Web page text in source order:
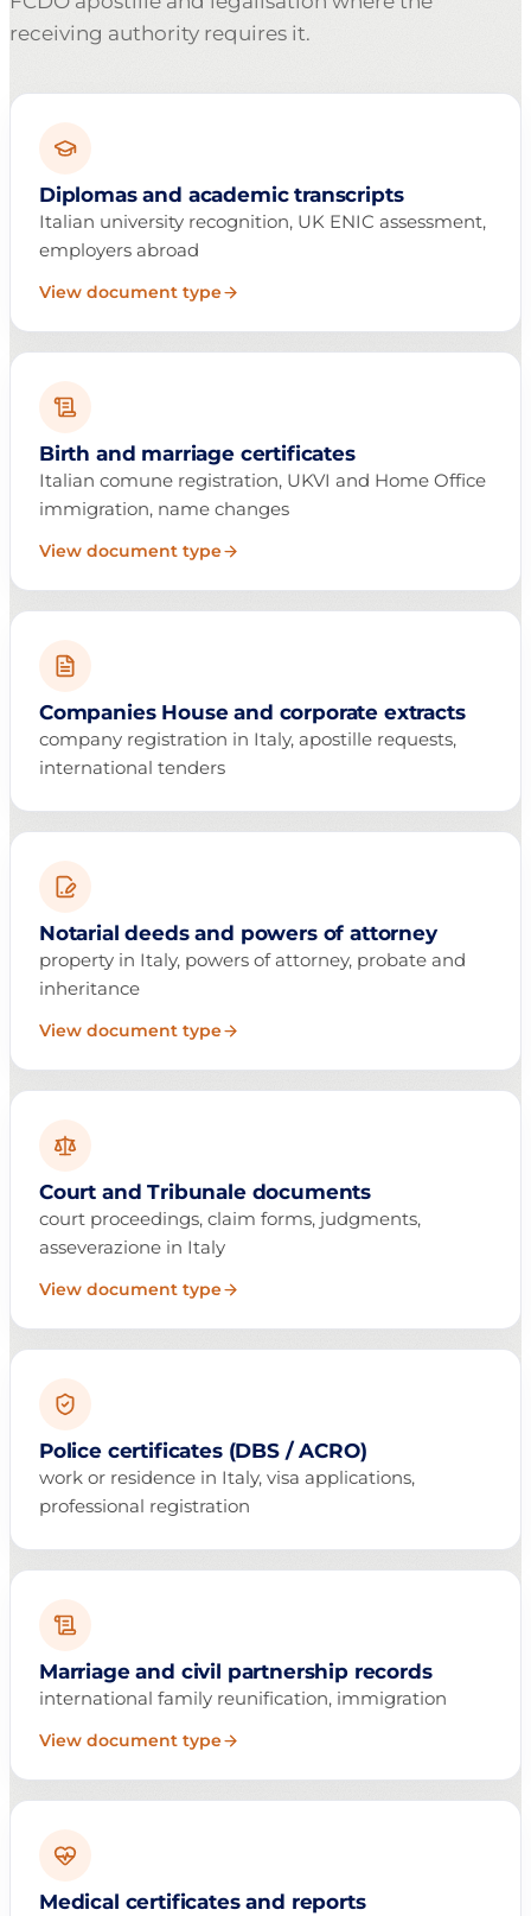
receiving authority requires it.
Diplomas and academic transcripts
Italian university recognition, UK ENIC assessment,
employers abroad
View document type
Birth and marriage certificates
Italian comune registration, UKVI and Home Office
immigration, name changes
View document type
Companies House and corporate extracts
company registration in Italy, apostille requests,
international tenders
Notarial deeds and powers of attorney
property in Italy, powers of attorney, probate and
inheritance
View document type
Court and Tribunale documents
court proceedings, claim forms, judgments,
asseverazione in Italy
View document type
Police certificates (DBS / ACRO)
work or residence in Italy, visa applications,
professional registration
Marriage and civil partnership records
international family reunification, immigration
View document type
Medical certificates and reports